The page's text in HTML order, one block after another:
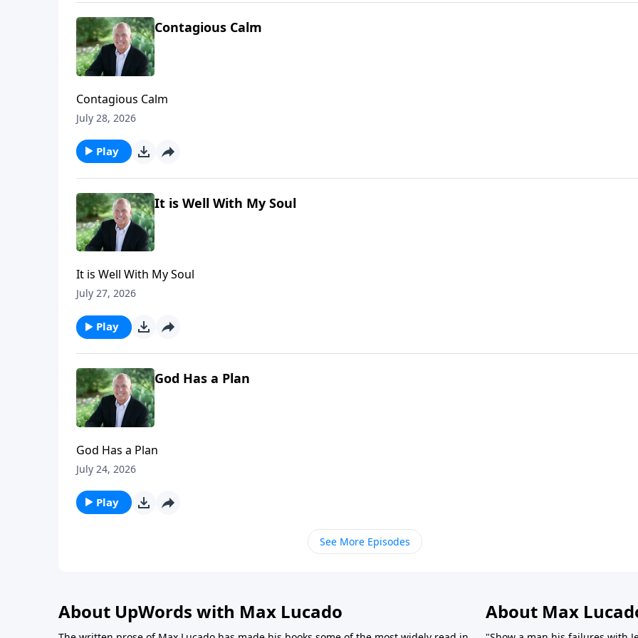
Contagious Calm
Contagious Calm
July 28, 2026
Play
It is Well With My Soul
It is Well With My Soul
July 27, 2026
Play
God Has a Plan
God Has a Plan
July 24, 2026
Play
See More Episodes
About UpWords with Max Lucado About Max